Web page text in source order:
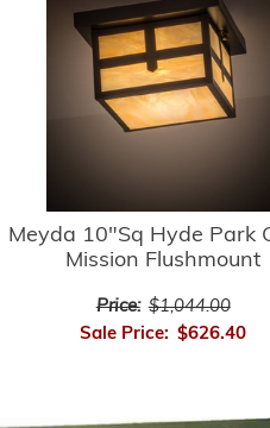
Meyda 10"Sq Hyde Park
Mission Flushmount
Price: $1,044.00
Sale Price: $626.40